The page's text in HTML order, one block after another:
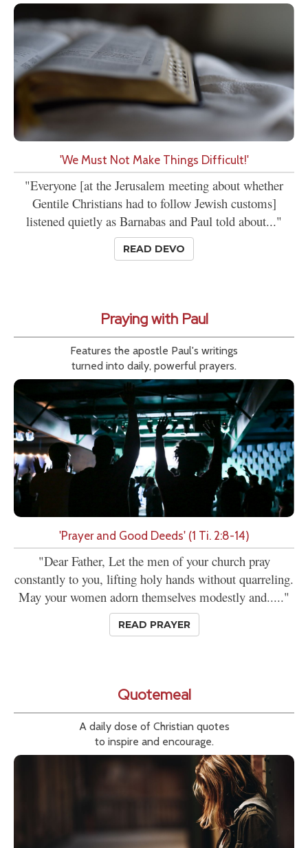
'We Must Not Make Things Difficult!'
"Everyone [at the Jerusalem meeting about whether
Gentile Christians had to follow Jewish customs]
listened quietly as Barnabas and Paul told about..."
READ DEVO
Praying with Paul
Features the apostle Paul's writings
turned into daily, powerful prayers.
'Prayer and Good Deeds' (1 Ti. 2:8-14)
"Dear Father, Let the men of your church pray
constantly to you, lifting holy hands without quarreling.
May your women adorn themselves modestly and....."
READ PRAYER
Quotemeal
A daily dose of Christian quotes
to inspire and encourage.